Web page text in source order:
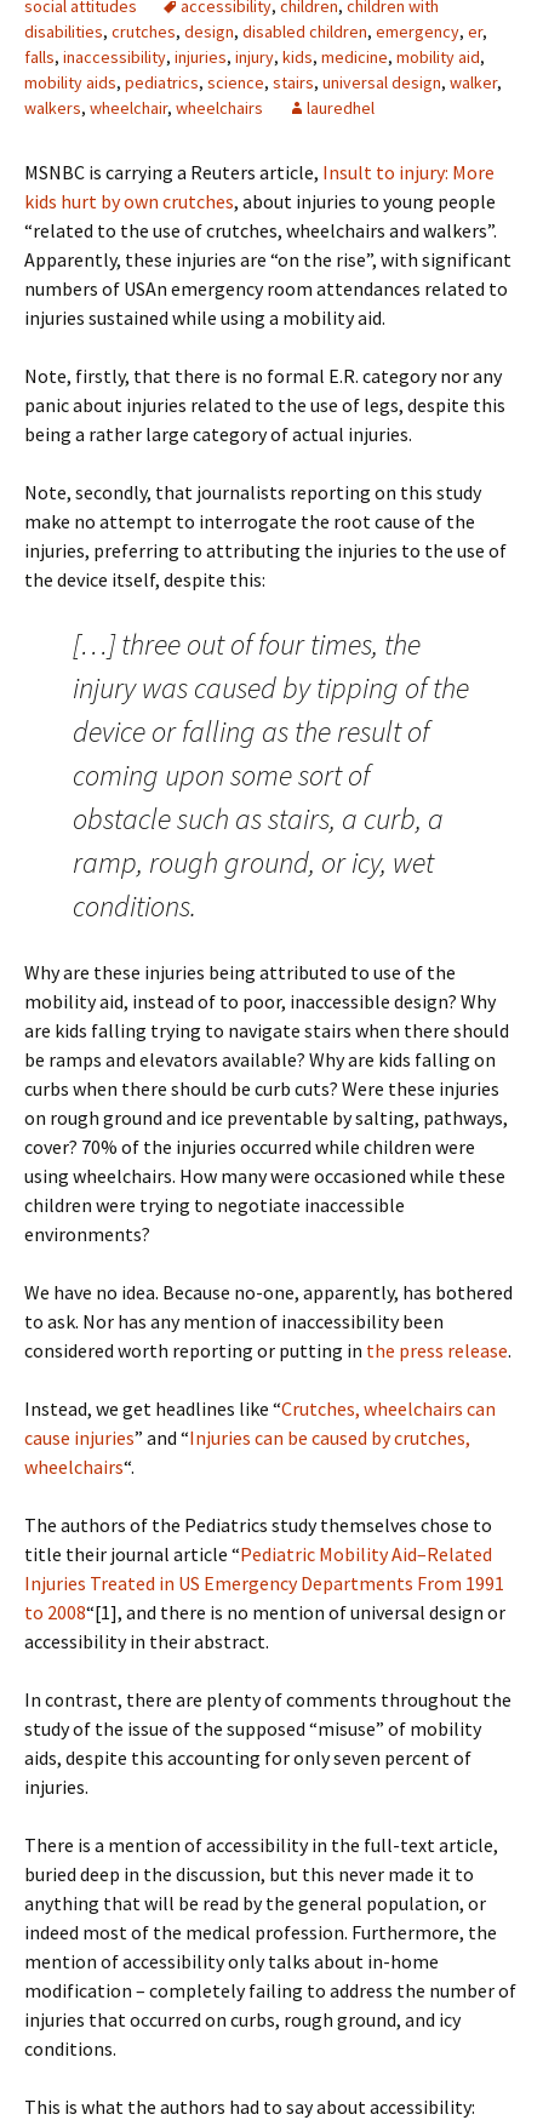
social attitudes accessibility, children, children with
disabilities, crutches, design, disabled children, emergency, er,
falls, inaccessibility, injuries, injury, kids, medicine, mobility aid,
mobility aids, pediatrics, science, stairs, universal design, walker,
walkers, wheelchair, wheelchairs lauredhel
MSNBC is carrying a Reuters article, Insult to injury: More
kids hurt by own crutches, about injuries to young people
“related to the use of crutches, wheelchairs and walkers”.
Apparently, these injuries are “on the rise”, with significant
numbers of USAn emergency room attendances related to
injuries sustained while using a mobility aid.
Note, firstly, that there is no formal E.R. category nor any
panic about injuries related to the use of legs, despite this
being a rather large category of actual injuries.
Note, secondly, that journalists reporting on this study
make no attempt to interrogate the root cause of the
injuries, preferring to attributing the injuries to the use of
the device itself, despite this:
[…] three out of four times, the
injury was caused by tipping of the
device or falling as the result of
coming upon some sort of
obstacle such as stairs, a curb, a
ramp, rough ground, or icy, wet
conditions.
Why are these injuries being attributed to use of the
mobility aid, instead of to poor, inaccessible design? Why
are kids falling trying to navigate stairs when there should
be ramps and elevators available? Why are kids falling on
curbs when there should be curb cuts? Were these injuries
on rough ground and ice preventable by salting, pathways,
cover? 70% of the injuries occurred while children were
using wheelchairs. How many were occasioned while these
children were trying to negotiate inaccessible
environments?
We have no idea. Because no-one, apparently, has bothered
to ask. Nor has any mention of inaccessibility been
considered worth reporting or putting in the press release.
Instead, we get headlines like “Crutches, wheelchairs can
cause injuries” and “Injuries can be caused by crutches,
wheelchairs“.
The authors of the Pediatrics study themselves chose to
title their journal article “Pediatric Mobility Aid–Related
Injuries Treated in US Emergency Departments From 1991
to 2008“[1], and there is no mention of universal design or
accessibility in their abstract.
In contrast, there are plenty of comments throughout the
study of the issue of the supposed “misuse” of mobility
aids, despite this accounting for only seven percent of
injuries.
There is a mention of accessibility in the full-text article,
buried deep in the discussion, but this never made it to
anything that will be read by the general population, or
indeed most of the medical profession. Furthermore, the
mention of accessibility only talks about in-home
modification – completely failing to address the number of
injuries that occurred on curbs, rough ground, and icy
conditions.
This is what the authors had to say about accessibility: